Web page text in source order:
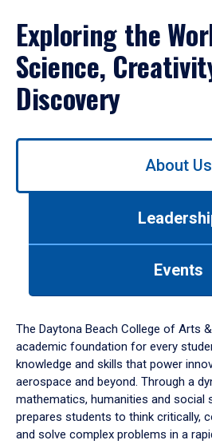
Exploring the
Science,
Discovery
Use
down
arrow
to
About Us
Events
The Daytona Beach College of Arts
academic foundation for every
knowledge and skills that power
aerospace and beyond. Through a
mathematics, humanities and social
prepares students to think critically,
and solve complex problems in a